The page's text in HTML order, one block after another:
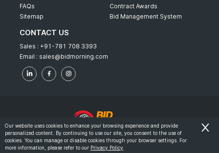
FAQs
Sitemap
Contract Awards
Bid Management System
CONTACT US
Sales : +91-781 708 3393
Email : sales@bidmorning.com
© 2022 - Bid Morning - All Rights Reserved.
Terms & Conditions
Our website uses cookies to enhance your browsing experience and provide
personalized content. By continuing to use our site, you consent to the use of
cookies. You can manage or disable cookies through your browser settings. For
more information, please refer to our Privacy Policy